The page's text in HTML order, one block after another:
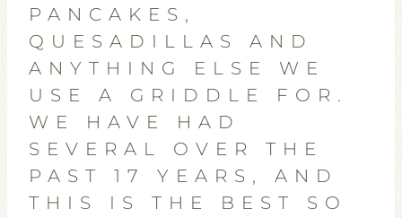
PANCAKES,
QUESADILLAS AND
ANYTHING ELSE WE
USE A GRIDDLE FOR.
WE HAVE HAD
SEVERAL OVER THE
PAST 17 YEARS, AND
THIS IS THE BEST SO